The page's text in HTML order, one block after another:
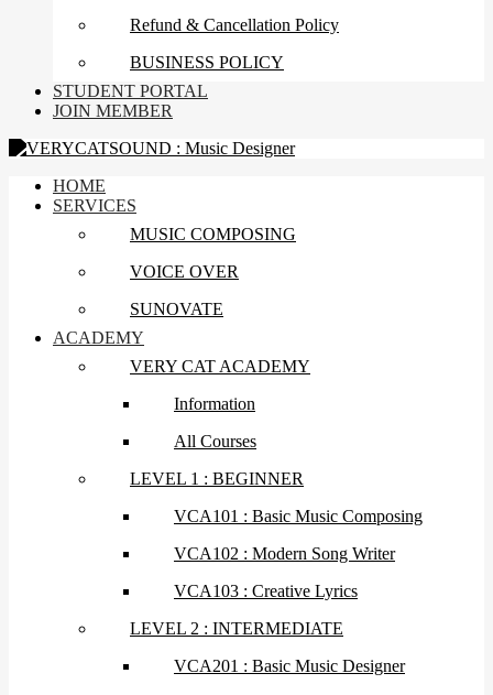
Refund & Cancellation Policy
BUSINESS POLICY
STUDENT PORTAL
JOIN MEMBER
HOME
SERVICES
MUSIC COMPOSING
VOICE OVER
SUNOVATE
ACADEMY
VERY CAT ACADEMY
Information
All Courses
LEVEL 1 : BEGINNER
VCA101 : Basic Music Composing
VCA102 : Modern Song Writer
VCA103 : Creative Lyrics
LEVEL 2 : INTERMEDIATE
VCA201 : Basic Music Designer